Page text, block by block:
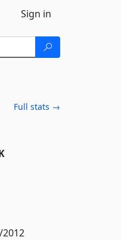
Sign in
Full stats →